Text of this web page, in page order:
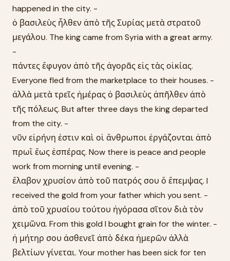
happened in the city. -
ὁ βασιλεὺς ἦλθεν ἀπὸ τῆς Συρίας μετὰ στρατοῦ
μεγάλου. The king came from Syria with a great army.
-
πάντες ἔφυγον ἀπὸ τῆς ἀγορᾶς εἰς τὰς οἰκίας.
Everyone fled from the marketplace to their houses. -
ἀλλὰ μετὰ τρεῖς ἡμέρας ὁ βασιλεὺς ἀπῆλθεν ἀπὸ
τῆς πόλεως. But after three days the king departed
from the city. -
νῦν εἰρήνη ἐστιν καὶ οἱ ἄνθρωποι ἐργάζονται ἀπὸ
πρωῒ ἕως ἑσπέρας. Now there is peace and people
work from morning until evening. -
ἔλαβον χρυσίον ἀπὸ τοῦ πατρός σου ὃ ἔπεμψας. I
received the gold from your father which you sent. -
ἀπὸ τοῦ χρυσίου τούτου ἠγόρασα σῖτον διὰ τὸν
χειμῶνα. From this gold I bought grain for the winter. -
ἡ μήτηρ σου ἀσθενεῖ ἀπὸ δέκα ἡμερῶν ἀλλὰ
βελτίων γίνεται. Your mother has been sick for ten